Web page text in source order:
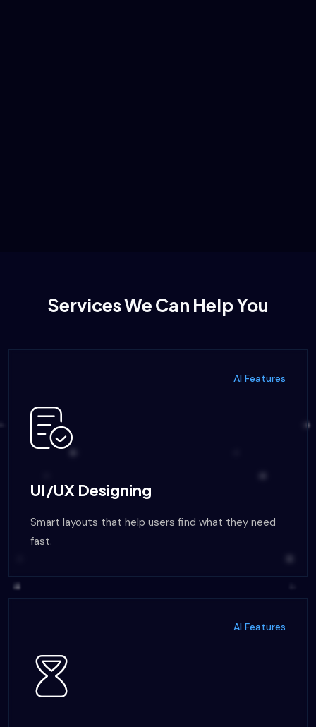
Services We Can Help You
AI Features
UI/UX Designing
Smart layouts that help users find what they need
fast.
AI Features